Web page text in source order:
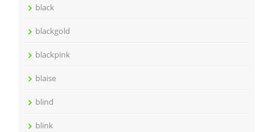
black
blackgold
blackpink
blaise
blind
blink